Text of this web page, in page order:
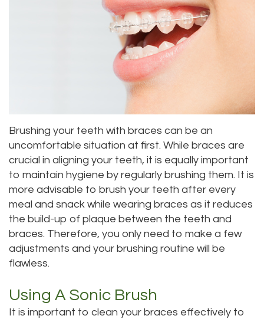
Our
Staff
Our
Difference
Tour
Our
Office
Technology
Extraction
Periodontics
Invisalign®
Wisdom
Teeth
Laser
Dentistry
Dental
Bridge
Veneers
Dental
Sealants
Location
Kirkland
Location
Lynnwood
Location
Brushing your teeth with braces can be an
uncomfortable situation at first. While braces are
crucial in aligning your teeth, it is equally important
to maintain hygiene by regularly brushing them. It is
more advisable to brush your teeth after every
meal and snack while wearing braces as it reduces
the build-up of plaque between the teeth and
braces. Therefore, you only need to make a few
adjustments and your brushing routine will be
flawless.
Using A Sonic Brush
It is important to clean your braces effectively to